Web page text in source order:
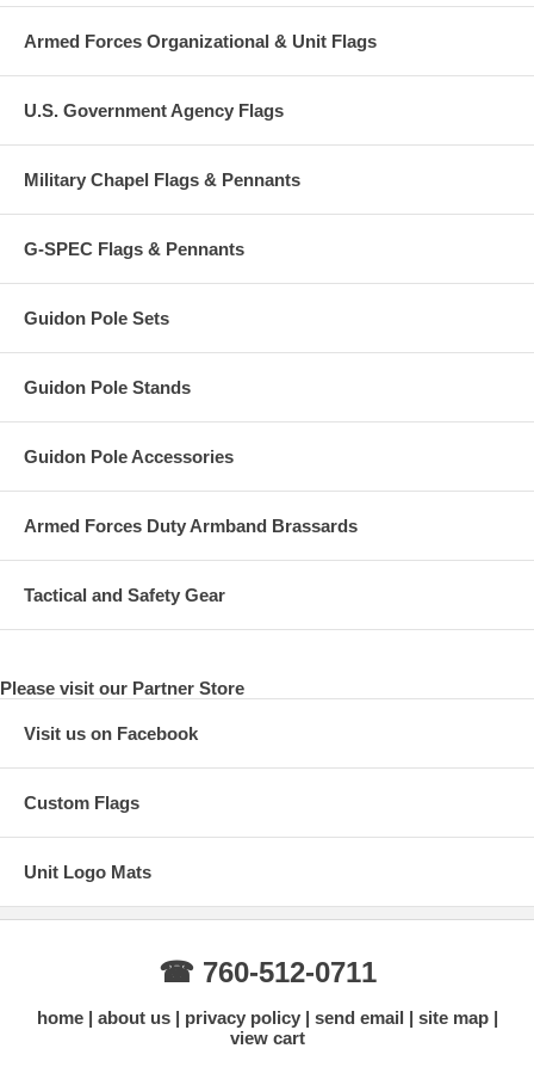
Armed Forces Organizational & Unit Flags
U.S. Government Agency Flags
Military Chapel Flags & Pennants
G-SPEC Flags & Pennants
Guidon Pole Sets
Guidon Pole Stands
Guidon Pole Accessories
Armed Forces Duty Armband Brassards
Tactical and Safety Gear
Please visit our Partner Store
Visit us on Facebook
Custom Flags
Unit Logo Mats
☎ 760-512-0711
home about us privacy policy send email
site map
view cart